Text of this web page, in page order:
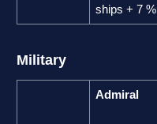
ships + 7 %
Military
Admiral